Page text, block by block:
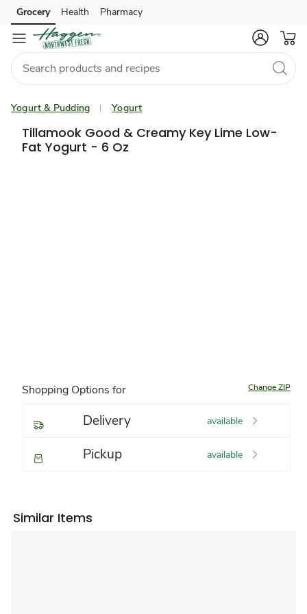
Skip to search
Skip to main content
Skip to cookie settings
Skip to chat
Grocery Health Pharmacy
Yogurt & Pudding Yogurt
Tillamook Good & Creamy Key Lime Low-
Fat Yogurt - 6 Oz
Shopping Options for Change ZIP
Delivery available
Pickup available
Similar Items